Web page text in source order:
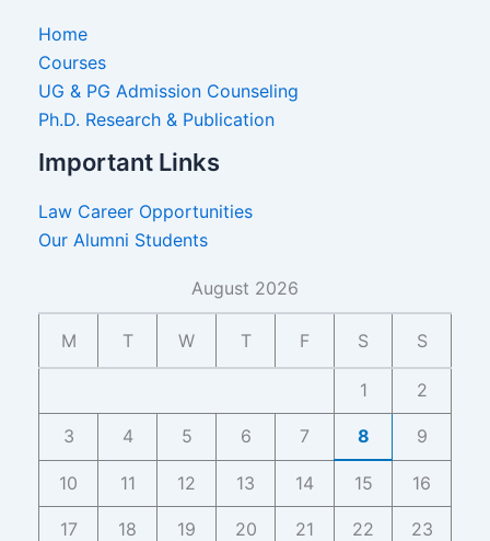
Home
Courses
UG & PG Admission Counseling
Ph.D. Research & Publication
Important Links
Law Career Opportunities
Our Alumni Students
August 2026
M T W T F S S
1 2
3 4 5 6 7 8 9
10 11 12 13 14 15 16
17 18 19 20 21 22 23